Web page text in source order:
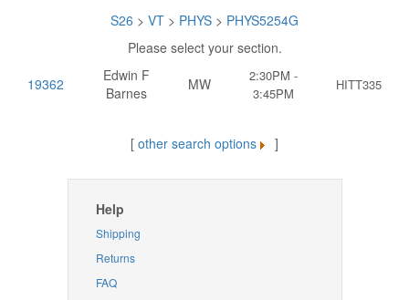
S26 > VT > PHYS > PHYS5254G
Please select your section.
19362
Edwin F
Barnes
MW
2:30PM -
3:45PM
HITT335
[ other search options ]
Help
Shipping
Returns
FAQ